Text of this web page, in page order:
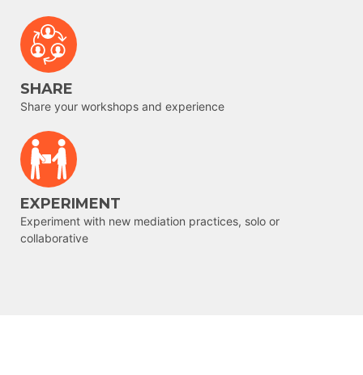
SHARE
Share your workshops and experience
EXPERIMENT
Experiment with new mediation practices, solo or
collaborative